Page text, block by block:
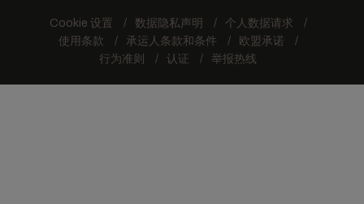
Cookie 设置 数据隐私声明
个人数据请求
使用条款
承运人条款和条件
欧盟承诺
行为准则
认证 举报热线